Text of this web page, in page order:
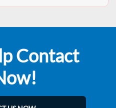
Contact